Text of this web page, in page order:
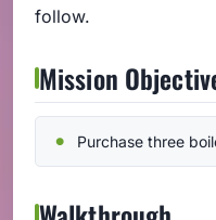
follow.
Mission
Purchase three